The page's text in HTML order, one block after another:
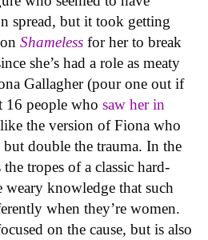
spread, but it took getting
Shameless for her to break
she’s had a role as meaty
Gallagher (pour one out if
16 people who saw her in
the version of Fiona who
double the trauma. In the
tropes of a classic hard-
knowledge that such
when they’re women.
on the cause, but is also